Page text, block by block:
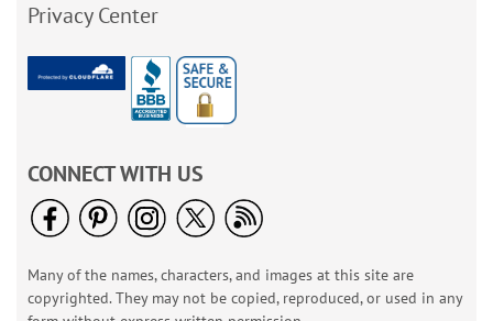
Privacy Center
CONNECT WITH US
Many of the names, characters, and images at this site are
copyrighted. They may not be copied, reproduced, or used in any